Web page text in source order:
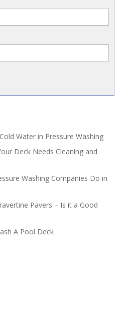
Water in Pressure Washing
Deck Needs Cleaning and
Washing Companies Do in
Pavers – Is it a Good
A Pool Deck